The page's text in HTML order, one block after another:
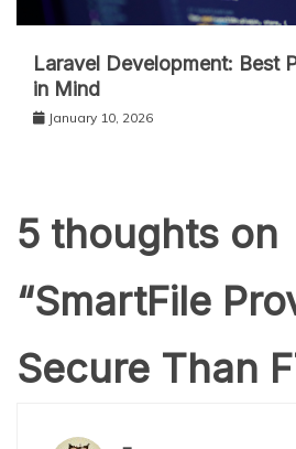
Laravel Development: Best
in Mind
January 10, 2026
5 thoughts on
“SmartFile
Secure Than